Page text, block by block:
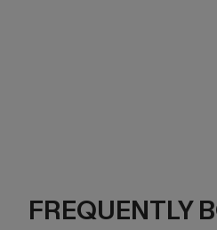
FREQUENTLY